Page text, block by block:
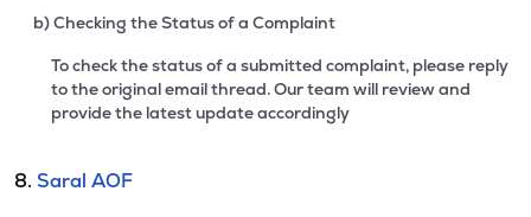
b) Checking the Status of a Complaint
To check the status of a submitted complaint, please reply
to the original email thread. Our team will review and
provide the latest update accordingly
8. Saral AOF